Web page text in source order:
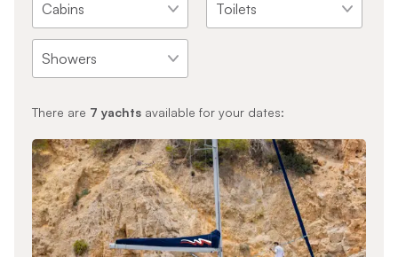
There are 7 yachtsavailable for your dates: